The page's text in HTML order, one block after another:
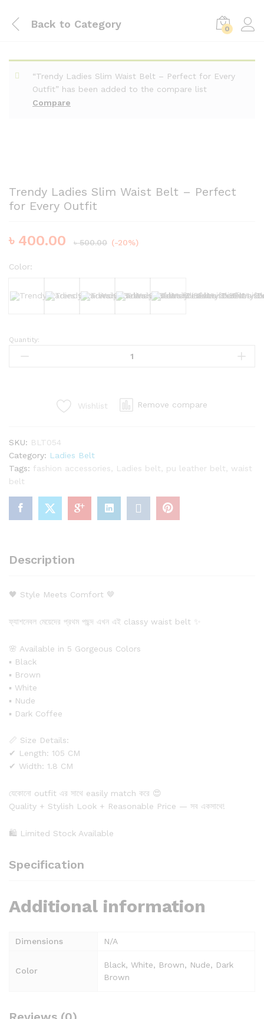
Back to Category 0
Compare
“Trendy Ladies Slim Waist Belt – Perfect for Every
Outfit” has been added to the compare list
Trendy Ladies Slim Waist Belt – Perfect
for Every Outfit
৳ 400.00 ৳500.00 (-20%)
Color:
Black White Brown Nude Dark Brown
Trendy
Ladies
Every
Outfit
quantity
Quantity:
Wishlist Remove compare
SKU: BLT054
Category: Ladies Belt
Tags: fashion accessories Ladies belt pu leather belt
waist
belt
Description
🖤 Style Meets Comfort 🤎
ফ্যাশনেবল মেয়েদের প্রথম পছন্দ এখন এই classy waist belt ✨
🌸 Available in 5 Gorgeous Colors
▪ Black
▪ Brown
▪ White
▪ Nude
▪ Dark Coffee
📏 Size Details:
✔ Length: 105 CM
✔ Width: 1.8 CM
যেকোনো outfit এর সাথে easily match করে 😍
Quality + Stylish Look + Reasonable Price — সব একসাথে!
🛍 Limited Stock Available
Specification
Additional information
Dimensions N/A
Color
Black, White, Brown, Nude, Dark
Brown